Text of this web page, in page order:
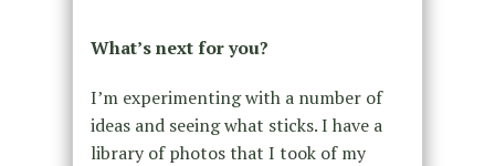
What’s next for you?
I’m experimenting with a number of
ideas and seeing what sticks. I have a
library of photos that I took of my